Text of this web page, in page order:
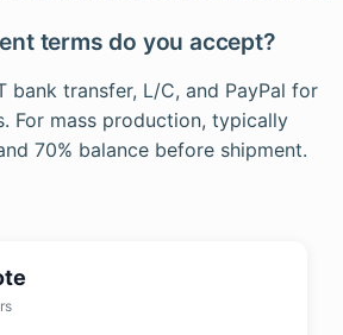
terms do you accept?
bank transfer, L/C, and PayPal for
For mass production, typically
70% balance before shipment.